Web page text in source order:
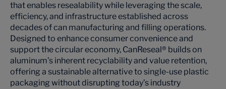
that enables resealability while leveraging the scale,
efficiency, and infrastructure established across
decades of can manufacturing and filling operations.
Designed to enhance consumer convenience and
support the circular economy, CanReseal® builds on
aluminum’s inherent recyclability and value retention,
offering a sustainable alternative to single-use plastic
packaging without disrupting today’s industry